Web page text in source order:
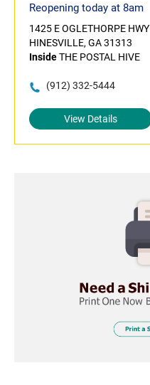
Reopening today at 8am
1425 E OGLETHORPE HWY
HINESVILLE, GA 31313
InsideTHE POSTAL HIVE
(912) 332-5444
View Details